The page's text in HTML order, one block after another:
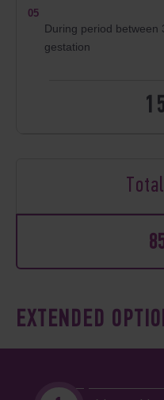
05
During period between
gestation
EXTENDED